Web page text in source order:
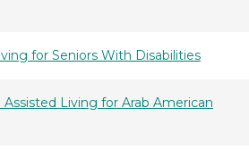
for Seniors With Disabilities
Living for Arab American